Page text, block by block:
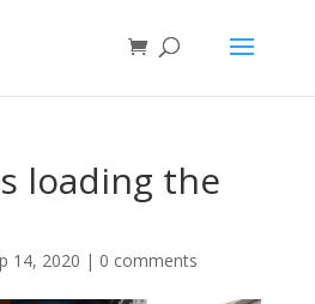
loading the
14, 2020 | 0 comments